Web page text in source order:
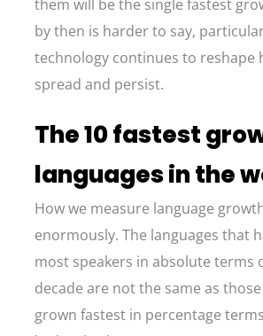
them will be the single fastest
by then is harder to say,
technology continues to reshape
spread and persist.
The 10 fastest
languages in the
How we measure language
enormously. The languages that
most speakers in absolute terms
decade are not the same as
grown fastest in percentage